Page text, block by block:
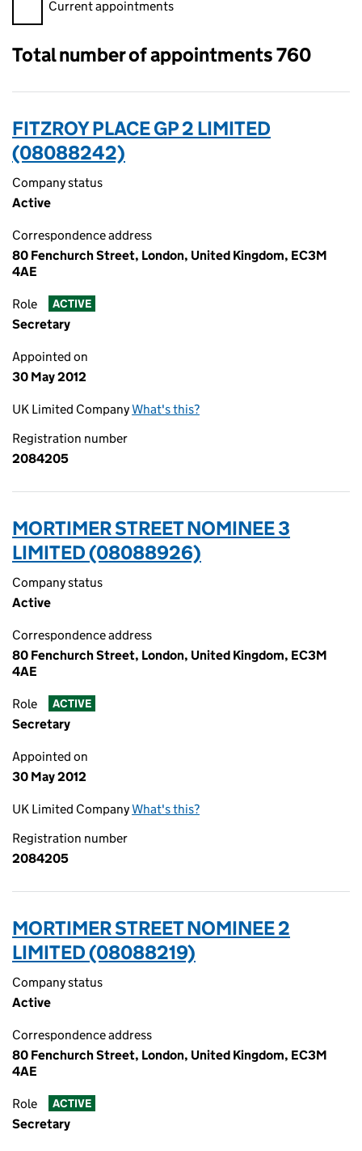
Current appointments
Total number of appointments 760
FITZROY PLACE GP 2 LIMITED
(08088242)
Company status
Active
Correspondence address
80 Fenchurch Street, London, United Kingdom, EC3M
4AE
Role ACTIVE
Secretary
Appointed on
30 May 2012
UK Limited CompanyWhat's this?
Registration number
2084205
MORTIMER STREET NOMINEE 3
LIMITED (08088926)
Company status
Active
Correspondence address
80 Fenchurch Street, London, United Kingdom, EC3M
4AE
Role ACTIVE
Secretary
Appointed on
30 May 2012
UK Limited CompanyWhat's this?
Registration number
2084205
MORTIMER STREET NOMINEE 2
LIMITED (08088219)
Company status
Active
Correspondence address
80 Fenchurch Street, London, United Kingdom, EC3M
4AE
Role ACTIVE
Secretary